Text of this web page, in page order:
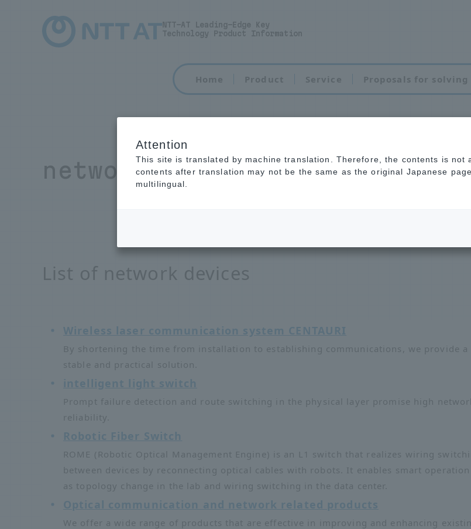
NTT-AT Leading-Edge Key
Technology Product Information
Home Product Service Proposals for
network equipment
List of network devices
Wireless laser communication system CENTAURI
By shortening the time from installation to establishing communications, we provide a
stable and practical solution.
intelligent light switch
Prompt failure detection and route switching in the physical layer promise high
reliability.
Robotic Fiber Switch
ROME (Robotic Optical Management Engine) is an L1 switch that realizes wiring
between devices by reconnecting optical cables with robots. It enables smart operation
as topology change in the lab and wiring switching in the data center.
Optical communication and network related products
We offer a wide range of products that are effective in improving and enhancing
Attention
This site is translated by machine translation. Therefore, the contents is not
contents after translation may not be the same as the original Japanese
multilingual.